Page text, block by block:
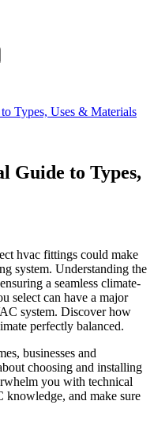
Types, Uses & Materials
Guide to Types,
hvac fittings could make
system. Understanding the
a seamless climate-
select can have a major
system. Discover how
perfectly balanced.
businesses and
choosing and installing
you with technical
and make sure